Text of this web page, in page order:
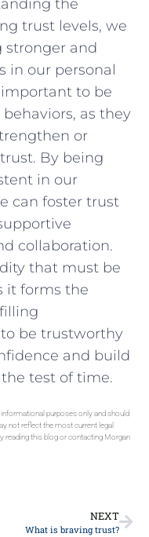
the
trust levels, we
stronger and
‌in our ⁤personal
to be
as ‌they
or
By‌ being‌
in⁤ our
can foster⁢ trust
collaboration.‌
that must be
it forms the‍
be trustworthy
and ‍build
test of time.
purposes only and should
not reflect the most current legal
reading this blog or contacting Morgan
NEXT
What is braving trust?